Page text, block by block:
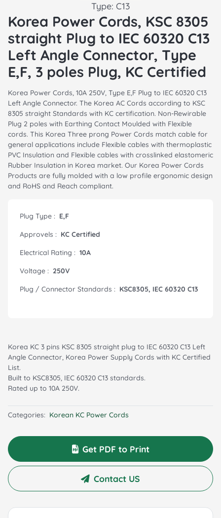
Type: C13
Korea Power Cords, KSC 8305
straight Plug to IEC 60320 C13
Left Angle Connector, Type
E,F, 3 poles Plug, KC Certified
Korea Power Cords, 10A 250V, Type E,F Plug to IEC 60320 C13
Left Angle Connector. The Korea AC Cords according to KSC
8305 straight Standards with KC certification. Non-Rewirable
Plug 2 poles with Earthing Contact Moulded with Flexible
cords. This Korea Three prong Power Cords match cable for
general applications include Flexible cables with thermoplastic
PVC Insulation and Flexible cables with crosslinked elastomeric
Rubber Insulation in Korea market. Our Korea Power Cords
Products are fully molded with a low profile ergonomic design
and RoHS and Reach compliant.
Plug Type : E,F
Approvels : KC Certified
Electrical Rating : 10A
Voltage : 250V
Plug / Connector Standards : KSC8305, IEC 60320 C13
Korea KC 3 pins KSC 8305 straight plug to IEC 60320 C13 Left
Angle Connector, Korea Power Supply Cords with KC Certified
List.
Built to KSC8305, IEC 60320 C13 standards.
Rated up to 10A 250V.
Categories: Korean KC Power Cords
Get PDF to Print
Contact US